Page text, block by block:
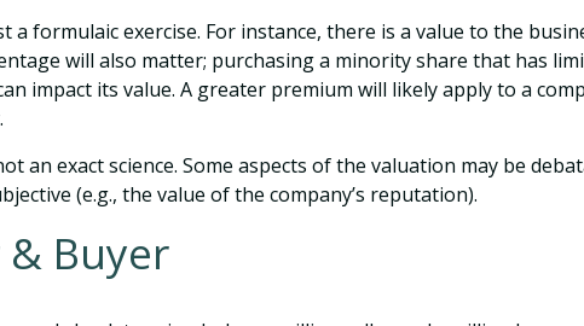
a formulaic exercise. For instance, there is a value to the
will also matter; purchasing a minority share that has
impact its value. A greater premium will likely apply to a
an exact science. Some aspects of the valuation may be
(e.g., the value of the company’s reputation).
Buyer